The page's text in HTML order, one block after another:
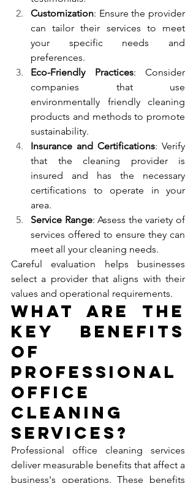
Customization: Ensure the provider
can tailor their services to meet
your specific needs and
preferences.
Eco-Friendly Practices: Consider
companies that use
environmentally friendly cleaning
products and methods to promote
sustainability.
Insurance and Certifications: Verify
that the cleaning provider is
insured and has the necessary
certifications to operate in your
area.
Service Range: Assess the variety of
services offered to ensure they can
meet all your cleaning needs.
Careful evaluation helps businesses
select a provider that aligns with their
values and operational requirements.
What Are the
Key Benefits
of
Professional
Office
Cleaning
Services?
Professional office cleaning services
deliver measurable benefits that affect a
business's operations. These benefits